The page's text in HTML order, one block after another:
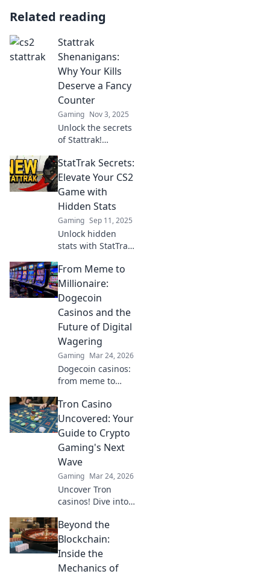
Related reading
Stattrak
Shenanigans:
Why Your Kills
Deserve a Fancy
Counter
Gaming Nov 3, 2025
Unlock the secrets
of Stattrak!
kills deserve a
stylish counter
and elevate your
gaming
experience today!
StatTrak Secrets:
Elevate Your CS2
Game with
Hidden Stats
Gaming Sep 11, 2025
Unlock hidden
stats with StatTrak
your CS2 game
and dominate the
competition with
insider tips. Click
to learn more!
From Meme to
Millionaire:
Dogecoin
Casinos and the
Future of Digital
Wagering
Gaming Mar 24, 2026
Dogecoin casinos:
from meme to
the future of
crypto gambling &
how to win big!
Tron Casino
Uncovered: Your
Guide to Crypto
Gaming's Next
Wave
Gaming Mar 24, 2026
Uncover Tron
casinos! Dive into
future. Learn how
to play, earn, and
win big with our
ultimate guide.
Beyond the
Blockchain:
Inside the
Mechanics of